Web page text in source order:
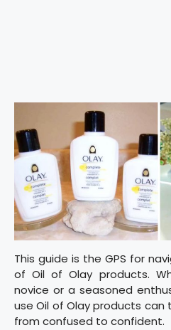
This guide is the GPS for
of Oil of Olay products.
novice or a seasoned
use Oil of Olay products can
from confused to confident.